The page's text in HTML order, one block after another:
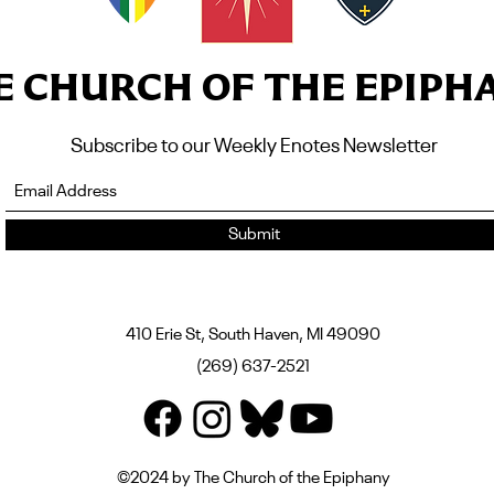
CHURCH OF THE
Subscribe to our Weekly Enotes Newsletter
Submit
410 Erie St, South Haven, MI 49090
(269) 637-2521
©2024 by The Church of the Epiphany